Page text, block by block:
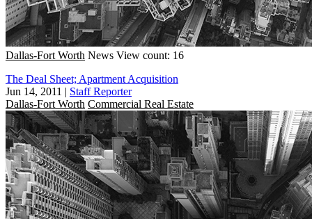
Dallas-Fort Worth News View count: 16
The Deal Sheet; Apartment Acquisition
Jun 14, 2011 | Staff Reporter
Dallas-Fort Worth Commercial Real Estate